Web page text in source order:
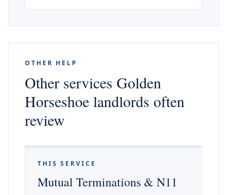
OTHER HELP
Other services Golden
Horseshoe landlords often
review
THIS SERVICE
Mutual Terminations & N11